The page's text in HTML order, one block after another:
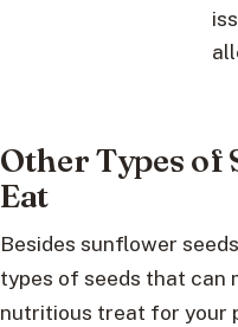
Other Types of
Eat
Besides sunflower
types of seeds that can
nutritious treat for your